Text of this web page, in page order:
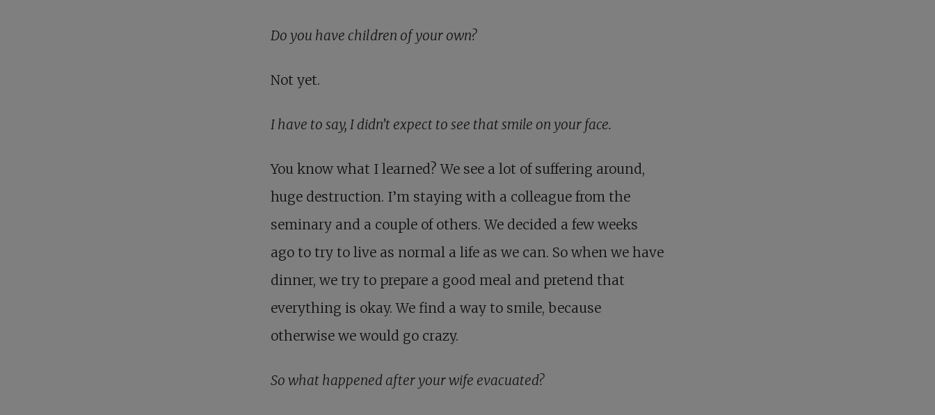
Do you have children of your own?
Not yet.
I have to say, I didn’t expect to see that smile on your face.
You know what I learned? We see a lot of suffering around,
huge destruction. I’m staying with a colleague from the
seminary and a couple of others. We decided a few weeks
ago to try to live as normal a life as we can. So when we have
dinner, we try to prepare a good meal and pretend that
everything is okay. We find a way to smile, because
otherwise we would go crazy.
So what happened after your wife evacuated?